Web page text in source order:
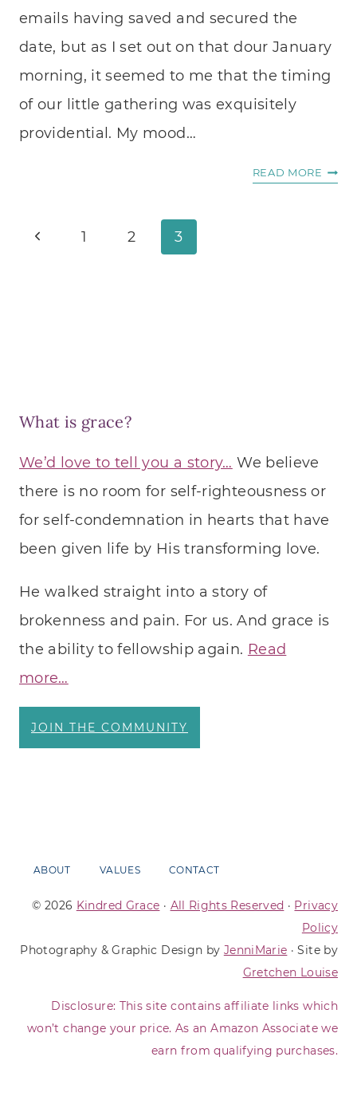
emails having saved and secured the
date, but as I set out on that dour January
morning, it seemed to me that the timing
of our little gathering was exquisitely
providential. My mood…
READ MORE
Page
Previous
1 2 3
What is grace?
We’d love to tell you a story… We believe
there is no room for self-righteousness or
for self-condemnation in hearts that have
been given life by His transforming love.
He walked straight into a story of
brokenness and pain. For us. And grace is
the ability to fellowship again. Read
more…
JOIN THE COMMUNITY
ABOUT VALUES CONTACT
© 2026 Kindred Grace · All Rights Reserved · Privacy
Policy
Photography & Graphic Design by JenniMarie · Site by
Gretchen Louise
Disclosure: This site contains affiliate links which
won’t change your price. As an Amazon Associate we
earn from qualifying purchases.